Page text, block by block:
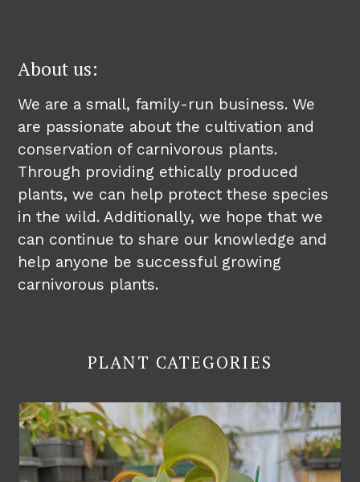
About us:
We are a small, family-run business. We
are passionate about the cultivation and
conservation of carnivorous plants.
Through providing ethically produced
plants, we can help protect these species
in the wild. Additionally, we hope that we
can continue to share our knowledge and
help anyone be successful growing
carnivorous plants.
PLANT CATEGORIES